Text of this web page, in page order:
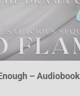
– Audiobook